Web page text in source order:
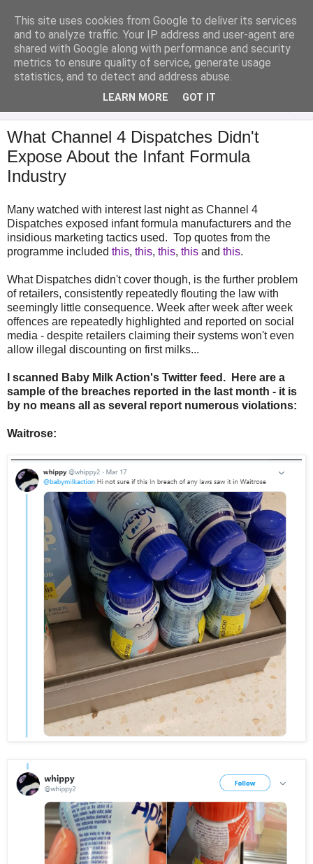
Analytical Armadillo
Infant Feeding & Early Parenting, Food For Thought...
What Channel 4 Dispatches Didn't
Expose About the Infant Formula
Industry
Many watched with interest last night as Channel 4
Dispatches exposed infant formula manufacturers and the
insidious marketing tactics used. Top quotes from the
programme included this, this, this, this and this.
What Dispatches didn't cover though, is the further problem
of retailers, consistently repeatedly flouting the law with
seemingly little consequence. Week after week after week
offences are repeatedly highlighted and reported on social
media - despite retailers claiming their systems won't even
allow illegal discounting on first milks...
I scanned Baby Milk Action's Twitter feed. Here are a
sample of the breaches reported in the last month - it is
by no means all as several report numerous violations:
Waitrose:
This site uses cookies from Google to deliver its services
and to analyze traffic. Your IP address and user-agent are
shared with Google along with performance and security
metrics to ensure quality of service, generate usage
statistics, and to detect and address abuse.
LEARN MORE GOT IT